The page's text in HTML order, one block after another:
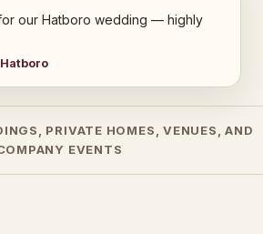
our Hatboro wedding — highly
PRIVATE HOMES, VENUES, AND
EVENTS